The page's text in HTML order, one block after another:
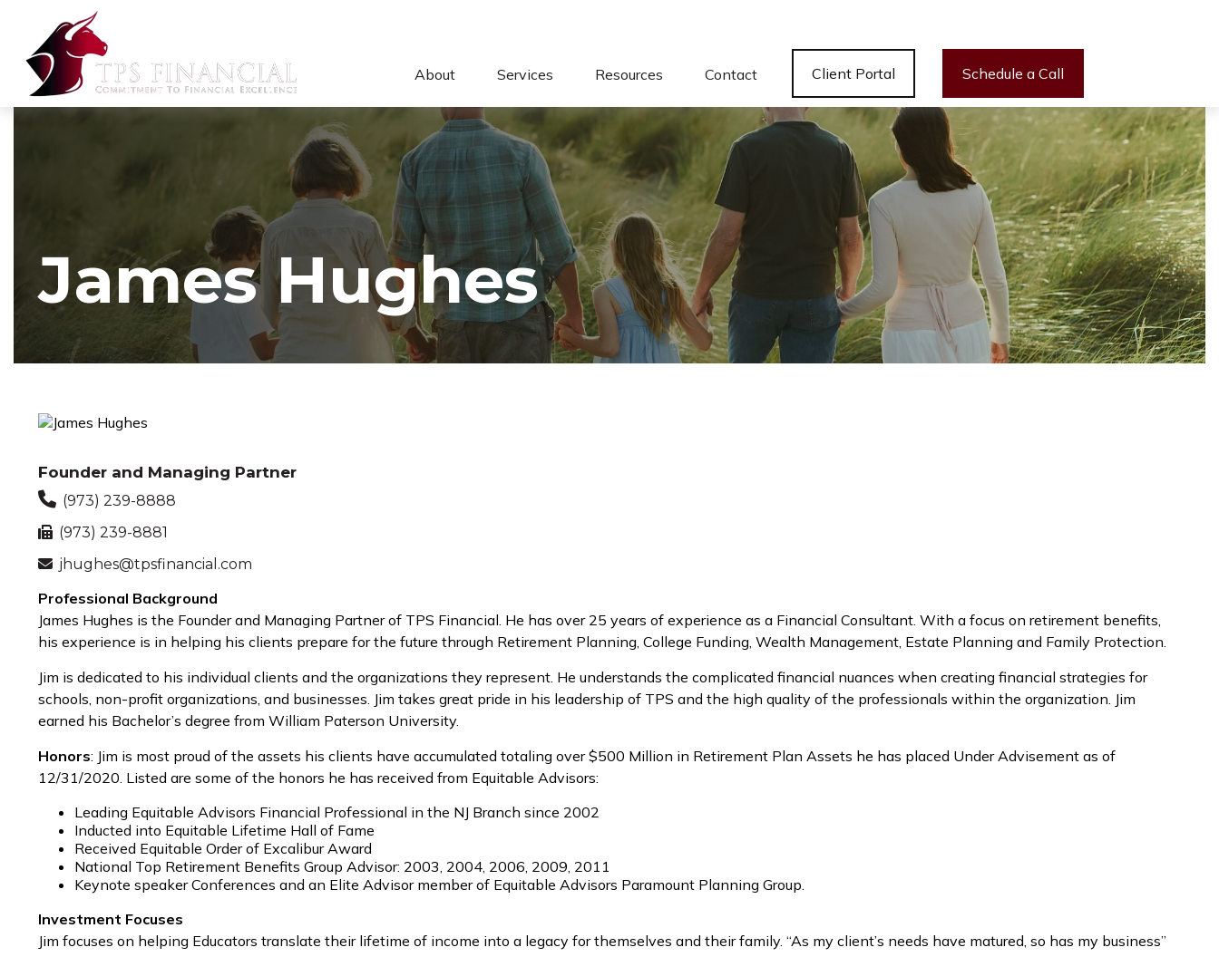
About Services Resources Contact Client Portal Schedule a Call
James Hughes
Founder and Managing Partner
(973) 239-8888
(973) 239-8881
jhughes@tpsfinancial.com
Professional Background
James Hughes is the Founder and Managing Partner of TPS Financial. He has over 25 years of experience as a Financial Consultant. With a focus on retirement benefits,
his experience is in helping his clients prepare for the future through Retirement Planning, College Funding, Wealth Management, Estate Planning and Family Protection.
Jim is dedicated to his individual clients and the organizations they represent. He understands the complicated financial nuances when creating financial strategies for
schools, non-profit organizations, and businesses. Jim takes great pride in his leadership of TPS and the high quality of the professionals within the organization. Jim
earned his Bachelor’s degree from William Paterson University.
Honors: Jim is most proud of the assets his clients have accumulated totaling over $500 Million in Retirement Plan Assets he has placed Under Advisement as of
12/31/2020. Listed are some of the honors he has received from Equitable Advisors:
Leading Equitable Advisors Financial Professional in the NJ Branch since 2002
Inducted into Equitable Lifetime Hall of Fame
Received Equitable Order of Excalibur Award
National Top Retirement Benefits Group Advisor: 2003, 2004, 2006, 2009, 2011
Keynote speaker Conferences and an Elite Advisor member of Equitable Advisors Paramount Planning Group.
Investment Focuses
Jim focuses on helping Educators translate their lifetime of income into a legacy for themselves and their family. “As my client’s needs have matured, so has my business”